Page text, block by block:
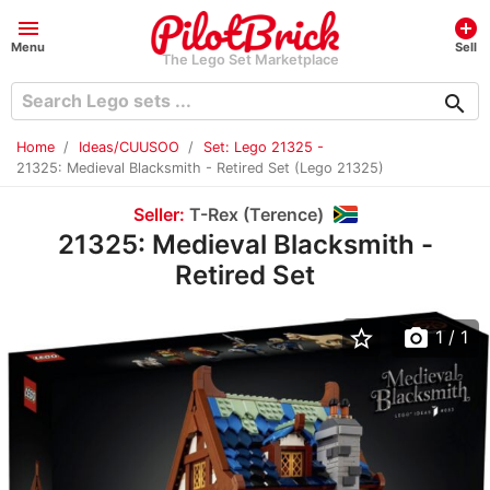
menu
Menu
The Lego Set Marketplace
add_circle
Sell
search
Home Ideas/CUUSOO
Set: Lego 21325 -
21325: Medieval Blacksmith - Retired Set (Lego 21325)
Seller: T-Rex (Terence)
21325: Medieval Blacksmith -
Retired Set
star_border photo_camera 1/ 1